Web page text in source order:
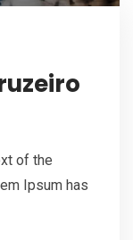
of the
Ipsum has